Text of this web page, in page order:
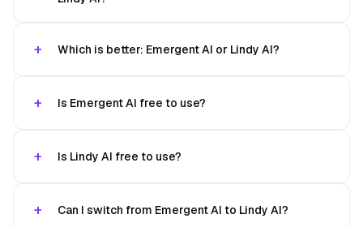
Which is better: Emergent AI or Lindy AI?
Is Emergent AI free to use?
Is Lindy AI free to use?
Can I switch from Emergent AI to Lindy AI?